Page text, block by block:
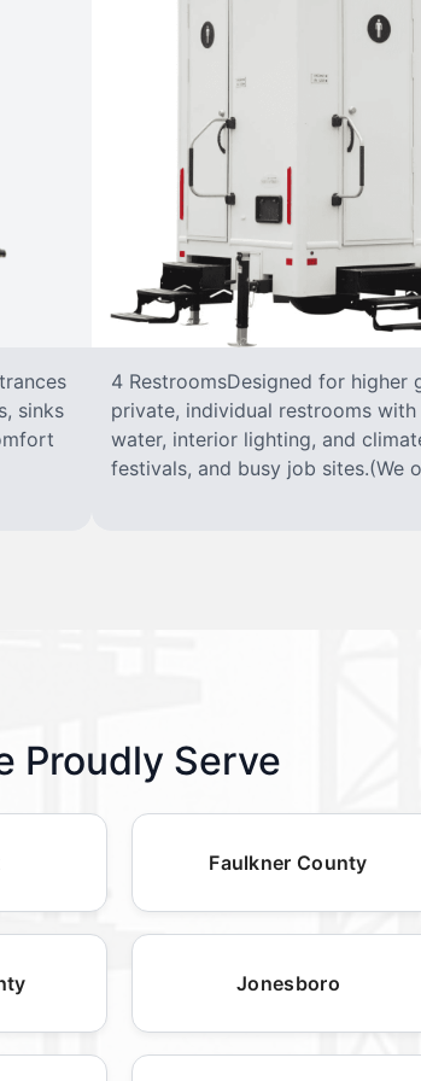
sinks
4 RestroomsDesigned for
private, individual restrooms
water, interior lighting, and
festivals, and busy job sites.(We
Proudly Serve
Faulkner County
Jonesboro